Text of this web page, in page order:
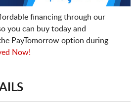
financing through our
you can buy today and
PayTomorrow option during
Now!